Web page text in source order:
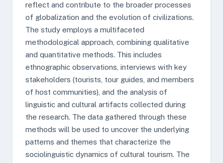
reflect and contribute to the broader processes
of globalization and the evolution of civilizations.
The study employs a multifaceted
methodological approach, combining qualitative
and quantitative methods. This includes
ethnographic observations, interviews with key
stakeholders (tourists, tour guides, and members
of host communities), and the analysis of
linguistic and cultural artifacts collected during
the research. The data gathered through these
methods will be used to uncover the underlying
patterns and themes that characterize the
sociolinguistic dynamics of cultural tourism. The